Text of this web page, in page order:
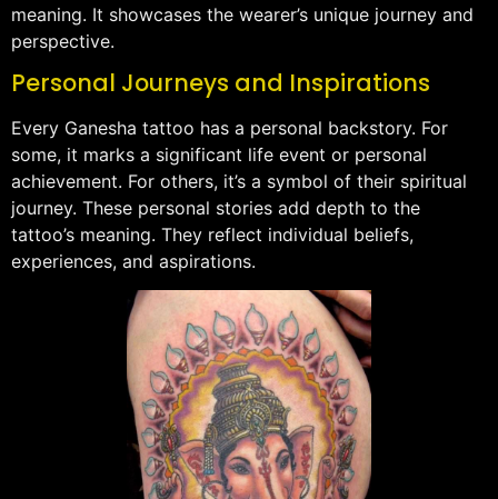
meaning. It showcases the wearer’s unique journey and
perspective.
Personal Journeys and Inspirations
Every Ganesha tattoo has a personal backstory. For
some, it marks a significant life event or personal
achievement. For others, it’s a symbol of their spiritual
journey. These personal stories add depth to the
tattoo’s meaning. They reflect individual beliefs,
experiences, and aspirations.